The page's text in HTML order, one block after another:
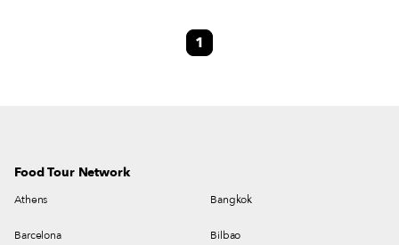
a snack at one of the many “fastfoodadika” or a sit-down meal in an air-
1
Food Tour Network
Athens Bangkok
Barcelona Bilbao